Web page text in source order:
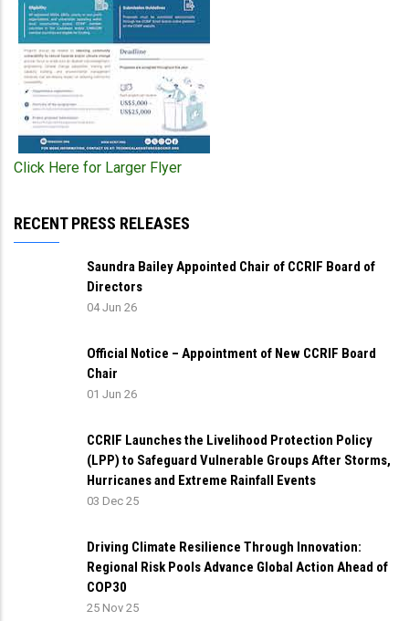
Click Here for Larger Flyer
RECENT PRESS RELEASES
Saundra Bailey Appointed Chair of CCRIF Board of
Directors
04 Jun 26
Official Notice – Appointment of New CCRIF Board
Chair
01 Jun 26
CCRIF Launches the Livelihood Protection Policy
(LPP) to Safeguard Vulnerable Groups After Storms,
Hurricanes and Extreme Rainfall Events
03 Dec 25
Driving Climate Resilience Through Innovation:
Regional Risk Pools Advance Global Action Ahead of
COP30
25 Nov 25